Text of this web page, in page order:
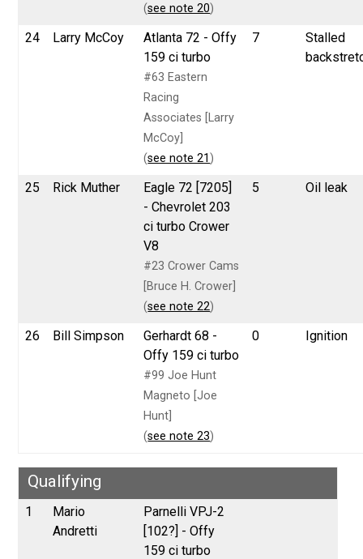
(see note 20)
24 Larry McCoy
Atlanta 72 - Offy
159 ci turbo
#63 Eastern
Racing
Associates [Larry
McCoy]
(see note 21)
7
Stalled
25 Rick Muther
Eagle 72 [7205]
- Chevrolet 203
ci turbo Crower
V8
#23 Crower Cams
[Bruce H. Crower]
(see note 22)
5 Oil leak
26 Bill Simpson
Gerhardt 68 -
Offy 159 ci turbo
#99 Joe Hunt
Magneto [Joe
Hunt]
(see note 23)
0 Ignition
Qualifying
1
Mario
Andretti
Parnelli VPJ-2
[102?] - Offy
159 ci turbo